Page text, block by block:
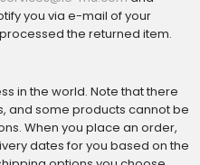
you via e-mail of your
the returned item.
in the world. Note that there
and some products cannot be
When you place an order,
dates for you based on the